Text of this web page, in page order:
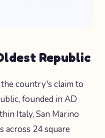
Republic
country's claim to
founded in AD
Italy, San Marino
across 24 square